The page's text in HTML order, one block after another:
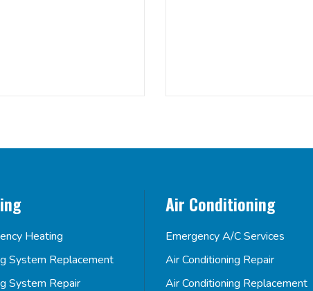
Heating
System Replacement
System Repair
Air Conditioning
Emergency A/C Services
Air Conditioning Repair
Air Conditioning Replacement